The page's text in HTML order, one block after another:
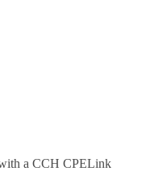
a CCH CPELink